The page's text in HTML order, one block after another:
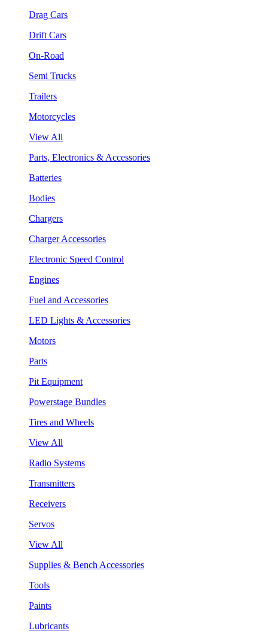
Drag Cars
Drift Cars
On-Road
Semi Trucks
Trailers
Motorcycles
View All
Parts, Electronics & Accessories
Batteries
Bodies
Chargers
Charger Accessories
Electronic Speed Control
Engines
Fuel and Accessories
LED Lights & Accessories
Motors
Parts
Pit Equipment
Powerstage Bundles
Tires and Wheels
View All
Radio Systems
Transmitters
Receivers
Servos
View All
Supplies & Bench Accessories
Tools
Paints
Lubricants